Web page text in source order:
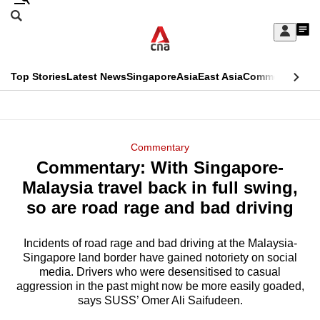
Skip
Sign
My
menu
Search
CNAR
Top StoriesLatest NewsSingaporeAsiaEast AsiaCommentary
Menu
Commentary
Commentary: With Singapore-
Malaysia travel back in full swing,
so are road rage and bad driving
Incidents of road rage and bad driving at the Malaysia-
Singapore land border have gained notoriety on social
media. Drivers who were desensitised to casual
aggression in the past might now be more easily goaded,
says SUSS’ Omer Ali Saifudeen.
This
longer
supported
We
know
it's